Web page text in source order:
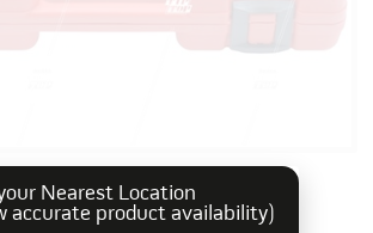
Set - Long (set/8)
Nearest Location
accurate product availability)